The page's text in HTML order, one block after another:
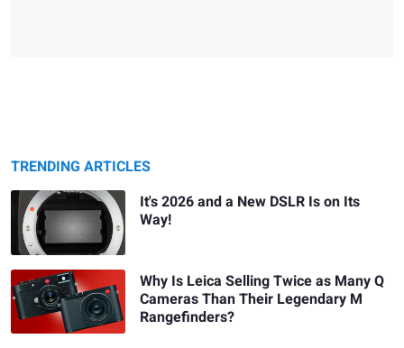
TRENDING ARTICLES
It's 2026 and a New DSLR Is on Its
Way!
Why Is Leica Selling Twice as Many Q
Cameras Than Their Legendary M
Rangefinders?